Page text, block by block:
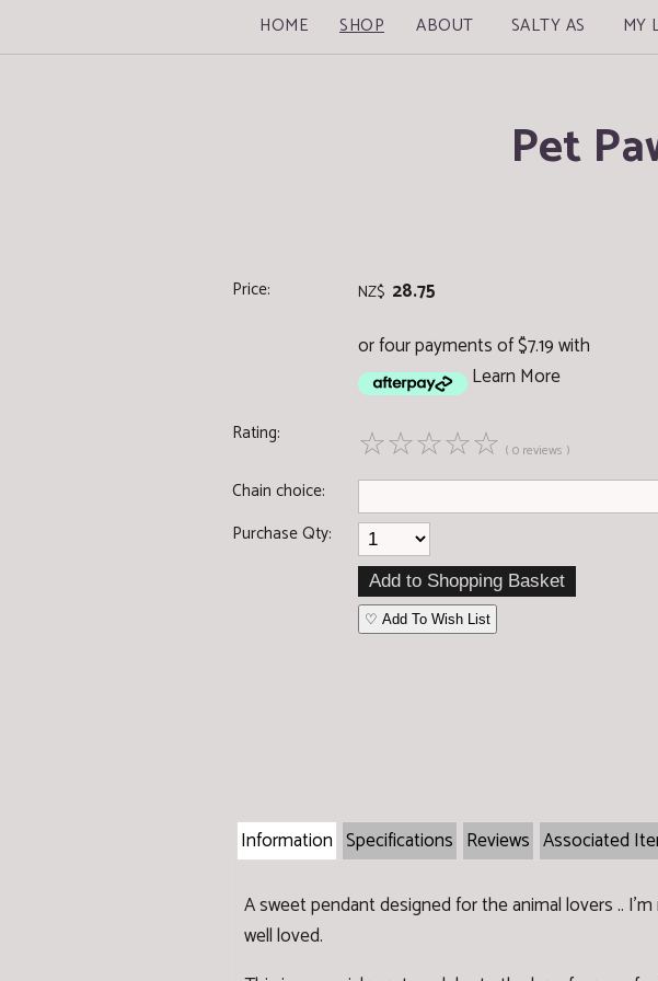
HOME SHOP ABOUT SALTY AS MY
Pet
Price: NZ$ 28.75
or four payments of $7.19 with
Learn More
Rating: ☆☆☆☆☆ ( 0 reviews )
Chain choice:
Purchase Qty:
♡ Add To Wish List
Information Specifications Reviews Associated
A sweet pendant designed for the animal lovers ..
well loved.